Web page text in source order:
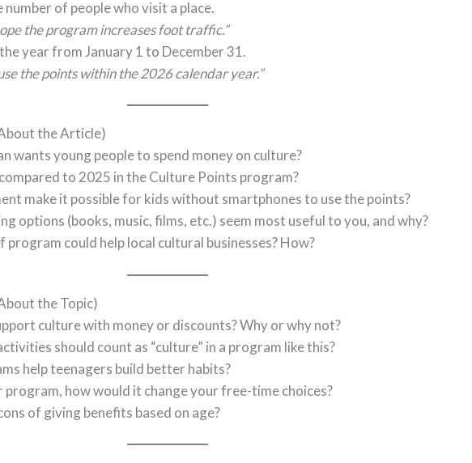
number of people who visit a place.
the program increases foot traffic.”
year from January 1 to December 31.
the points within the 2026 calendar year.”
the Article)
wants young people to spend money on culture?
to 2025 in the Culture Points program?
make it possible for kids without smartphones to use the points?
options (books, music, films, etc.) seem most useful to you, and why?
program could help local cultural businesses? How?
the Topic)
culture with money or discounts? Why or why not?
should count as “culture” in a program like this?
help teenagers build better habits?
program, how would it change your free-time choices?
of giving benefits based on age?